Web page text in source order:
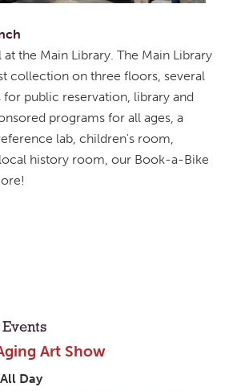
at the Main Library. The Main Library
collection on three floors, several
public reservation, library and
programs for all ages, a
lab, children's room,
history room, our Book-a-Bike
Art Show
Day